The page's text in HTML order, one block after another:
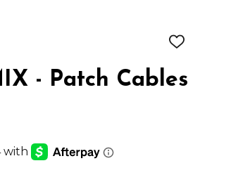
ADD
LIST
- Patch Cables